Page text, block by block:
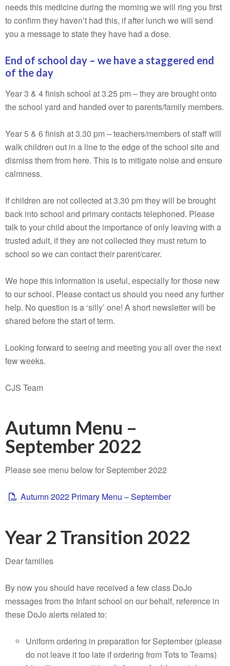
needs this medicine during the morning we will ring you first
to confirm they haven’t had this, if after lunch we will send
you a message to state they have had a dose.
End of school day – we have a staggered end
of the day
Year 3 & 4 finish school at 3.25 pm – they are brought onto
the school yard and handed over to parents/family members.
Year 5 & 6 finish at 3.30 pm – teachers/members of staff will
walk children out in a line to the edge of the school site and
dismiss them from here. This is to mitigate noise and ensure
calmness.
If children are not collected at 3.30 pm they will be brought
back into school and primary contacts telephoned. Please
talk to your child about the importance of only leaving with a
trusted adult, if they are not collected they must return to
school so we can contact their parent/carer.
We hope this information is useful, especially for those new
to our school. Please contact us should you need any further
help. No question is a ‘silly’ one! A short newsletter will be
shared before the start of term.
Looking forward to seeing and meeting you all over the next
few weeks.
CJS Team
Autumn Menu –
September 2022
Please see menu below for September 2022
Autumn 2022 Primary Menu – September
Year 2 Transition 2022
Dear families
By now you should have received a few class DoJo
messages from the Infant school on our behalf, reference in
these DoJo alerts related to:
Uniform ordering in preparation for September (please
do not leave it too late if ordering from Tots to Teams)